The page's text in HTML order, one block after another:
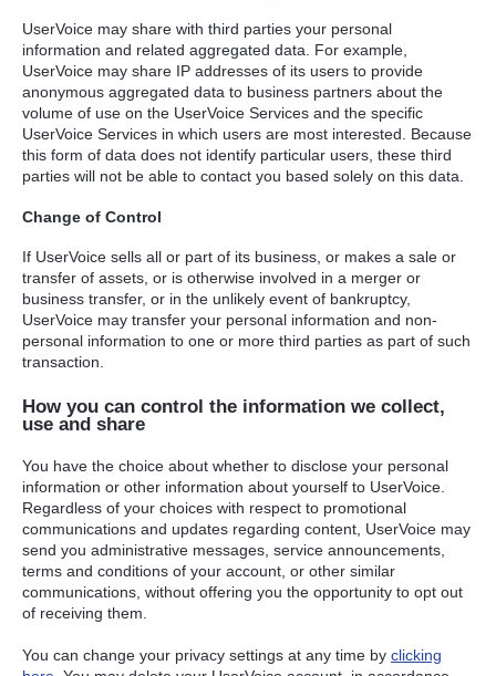
UserVoice may share with third parties your personal
information and related aggregated data. For example,
UserVoice may share IP addresses of its users to provide
anonymous aggregated data to business partners about the
volume of use on the UserVoice Services and the specific
UserVoice Services in which users are most interested. Because
this form of data does not identify particular users, these third
parties will not be able to contact you based solely on this data.
Change of Control
If UserVoice sells all or part of its business, or makes a sale or
transfer of assets, or is otherwise involved in a merger or
business transfer, or in the unlikely event of bankruptcy,
UserVoice may transfer your personal information and non-
personal information to one or more third parties as part of such
transaction.
How you can control the information we collect,
use and share
You have the choice about whether to disclose your personal
information or other information about yourself to UserVoice.
Regardless of your choices with respect to promotional
communications and updates regarding content, UserVoice may
send you administrative messages, service announcements,
terms and conditions of your account, or other similar
communications, without offering you the opportunity to opt out
of receiving them.
You can change your privacy settings at any time by clicking